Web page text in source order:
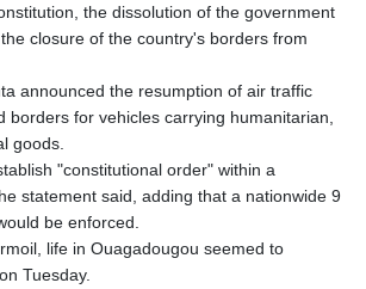
KGS 101.104505
KMF 492.514185
KRW 1627.677557
KZT 540.233287
the dissolution of the government
closure of the country's borders from
announced the resumption of air traffic
borders for vehicles carrying humanitarian,
goods.
"constitutional order" within a
statement said, adding that a nationwide 9
be enforced.
life in Ouagadougou seemed to
Tuesday.